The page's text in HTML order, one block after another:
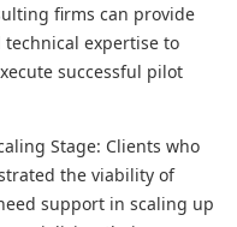
firms can provide
expertise to
successful pilot
Stage: Clients who
the viability of
support in scaling up